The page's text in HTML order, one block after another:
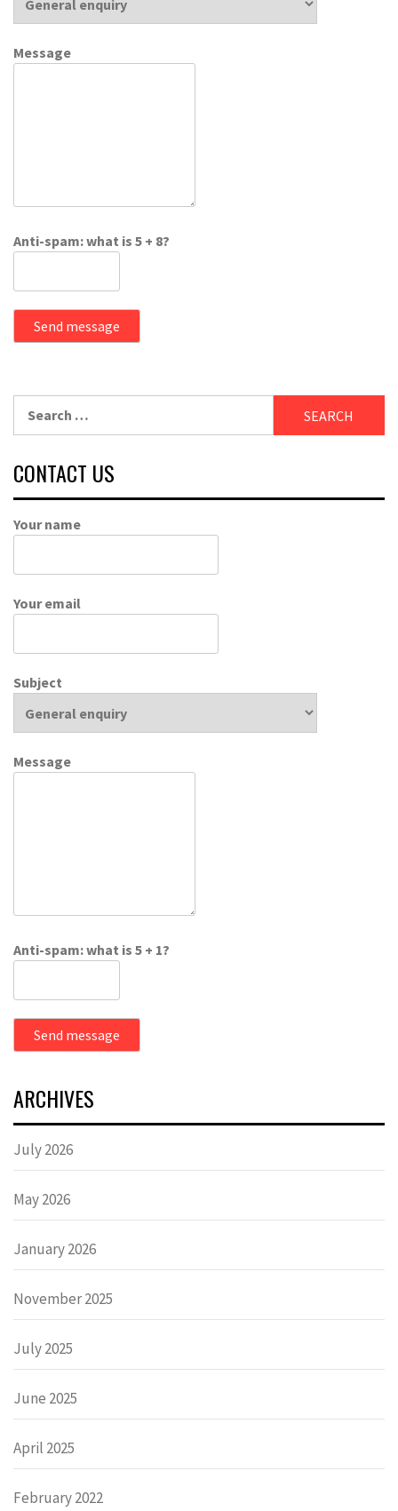
Message
Anti-spam: what is 5 + 8?
Send message
CONTACT US
Your name
Your email
Subject
Message
Anti-spam: what is 5 + 1?
Send message
ARCHIVES
July 2026
May 2026
January 2026
November 2025
July 2025
June 2025
April 2025
February 2022